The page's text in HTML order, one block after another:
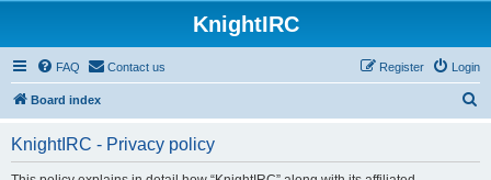
KnightIRC
FAQ Contact us Login
Register
Board index
KnightIRC - Privacy policy